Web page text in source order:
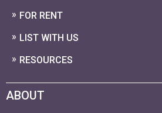
FOR RENT
LIST WITH US
RESOURCES
ABOUT